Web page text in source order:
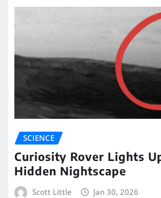
SCIENCE
Curiosity Rover Lights
Hidden Nightscape
Scott Little Jan 30, 2026